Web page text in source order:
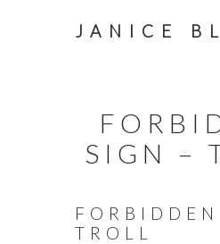
JANICE
SIGN –
TROLL